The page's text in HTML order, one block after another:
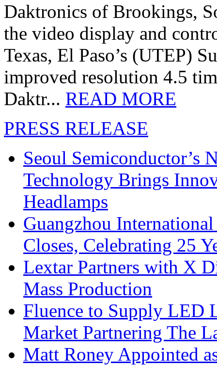
Daktronics of Brookings,
the video display and
Texas, El Paso’s (UTEP)
improved resolution 4.5
Daktr... READ MORE
PRESS RELEASE
Seoul Semiconductor’s
Technology Brings
Headlamps
Guangzhou
Closes, Celebrating 25
Lextar Partners with X
Mass Production
Fluence to Supply LED
Market Partnering The
Matt Roney Appointed